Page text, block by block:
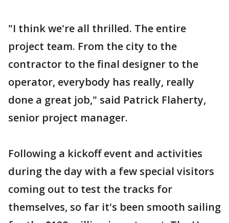
"I think we're all thrilled. The entire
project team. From the city to the
contractor to the final designer to the
operator, everybody has really, really
done a great job," said Patrick Flaherty,
senior project manager.
Following a kickoff event and activities
during the day with a few special visitors
coming out to test the tracks for
themselves, so far it's been smooth sailing